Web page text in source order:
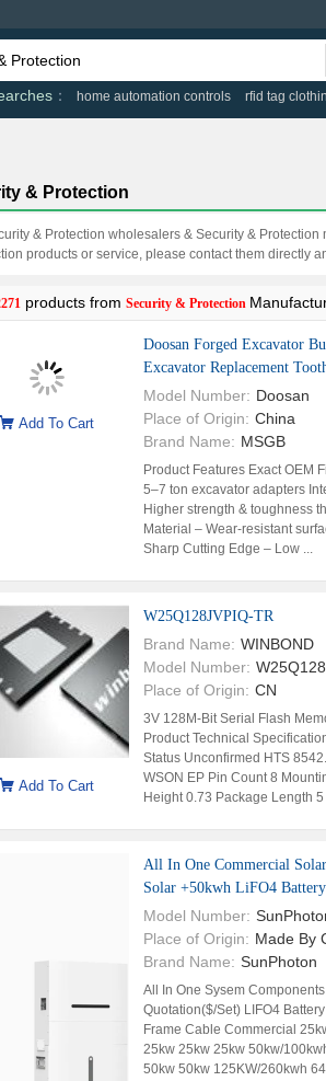
home automation controls rfid tag
& Protection
& Protection wholesalers & Security &
products or service, please contact them directly
products from Security & Protection
Add To Cart
Doosan Forged Excavator
Excavator Replacement
Model Number: Doosan
Place of Origin: China
Brand Name: MSGB
Product Features Exact OEM
5–7 ton excavator adapters
Higher strength & toughness
Material – Wear-resistant
Sharp Cutting Edge – Low ...
Add To Cart
W25Q128JVPIQ-TR
Brand Name: WINBOND
Model Number:
Place of Origin: CN
3V 128M-Bit Serial Flash
Product Technical
Status Unconfirmed HTS
WSON EP Pin Count 8
Height 0.73 Package Length
All In One Commercial
Solar +50kwh LiFO4 Battery
Model Number:
Place of Origin: Made By
Brand Name: SunPhoton
All In One Sysem
Quotation($/Set) LIFO4
Frame Cable Commercial
25kw 25kw 25kw 50kw/
50kw 50kw 125KW/260kwh